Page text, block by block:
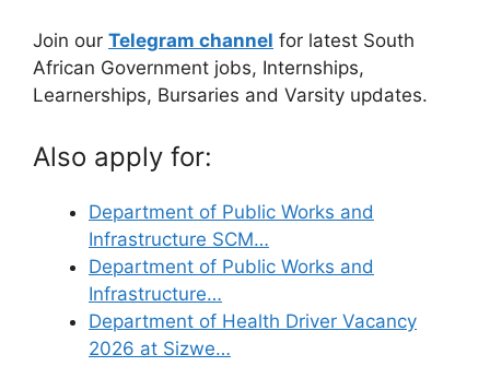
Join our Telegram channel for latest South
African Government jobs, Internships,
Learnerships, Bursaries and Varsity updates.
Also apply for:
Department of Public Works and
Infrastructure SCM…
Department of Public Works and
Infrastructure…
Department of Health Driver Vacancy
2026 at Sizwe…